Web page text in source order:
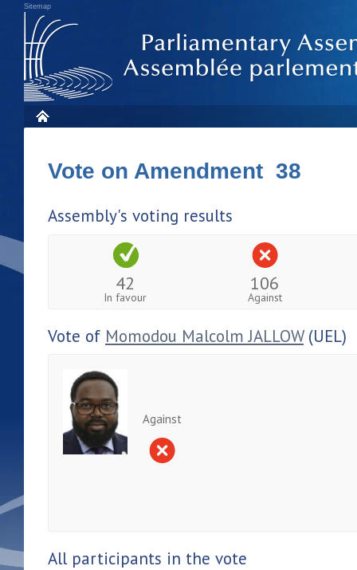
Sitemap
Vote on Amendment 38
Assembly's voting results
42
In favour
106
Against
Vote of Momodou Malcolm JALLOW(UEL)
Against
All participants in the vote